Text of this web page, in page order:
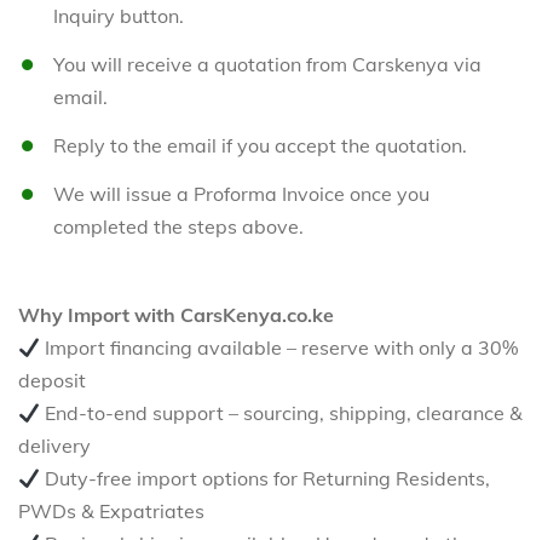
Inquiry button.
You will receive a quotation from Carskenya via
email.
Reply to the email if you accept the quotation.
We will issue a Proforma Invoice once you
completed the steps above.
Why Import with CarsKenya.co.ke
Import financing available – reserve with only a 30%
deposit
End-to-end support – sourcing, shipping, clearance &
delivery
Duty-free import options for Returning Residents,
PWDs & Expatriates